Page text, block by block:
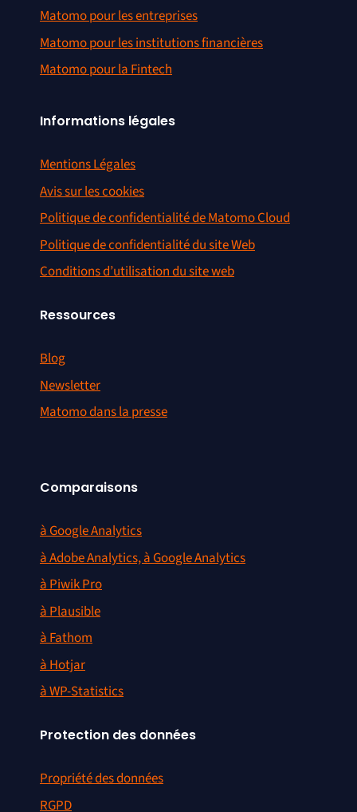
Matomo pour les entreprises
Matomo pour les institutions financières
Matomo pour la Fintech
Informations légales
Mentions Légales
Avis sur les cookies
Politique de confidentialité de Matomo Cloud
Politique de confidentialité du site Web
Conditions d’utilisation du site web
Ressources
Blog
Newsletter
Matomo dans la presse
Comparaisons
à Google Analytics
à Adobe Analytics, à Google Analytics
à Piwik Pro
à Plausible
à Fathom
à Hotjar
à WP-Statistics
Protection des données
Propriété des données
RGPD